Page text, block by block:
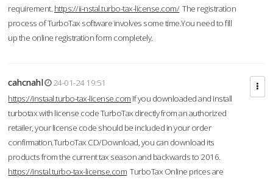
requirement. https://ii-nstal.turbo-tax-license.com/The registration
process of TurboTax software involves some time.You need to fill
up the online registration form completely.
cahcnahl
24-01-24 19:51
https://instaal.turbo-tax-license.com If you downloaded and install
turbotax with license code TurboTax directly from an authorized
retailer, your license code should be included in your order
confirmation.TurboTax CD/Download, you can download its
products from the current tax season and backwards to 2016.
https://instal.turbo-tax-license.com TurboTax Online prices are